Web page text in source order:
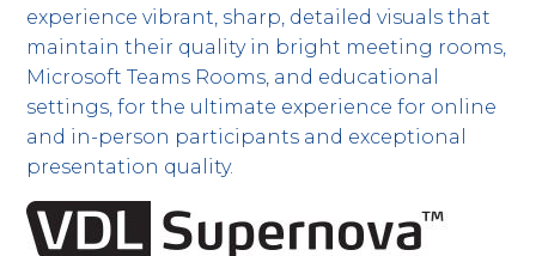
experience vibrant, sharp, detailed visuals that
maintain their quality in bright meeting rooms,
Microsoft Teams Rooms, and educational
settings, for the ultimate experience for online
and in-person participants and exceptional
presentation quality.